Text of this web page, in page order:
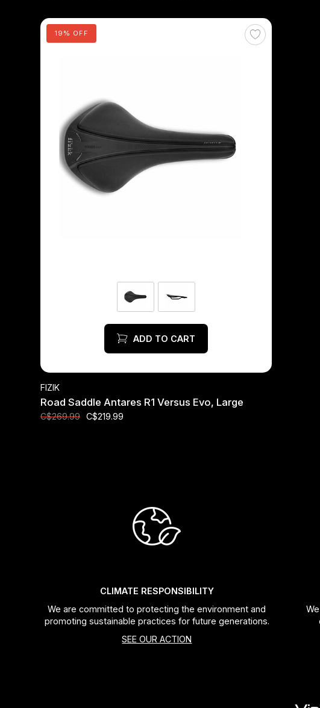
19% OFF
ADD TO CART
FIZIK
Road Saddle Antares R1 Versus Evo, Large
C$269.99 C$219.99
CLIMATE RESPONSIBILITY
We are committed to protecting the environment and
promoting sustainable practices for future generations.
SEE OUR ACTION